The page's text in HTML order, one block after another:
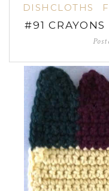
DISHCLOTHS
#91